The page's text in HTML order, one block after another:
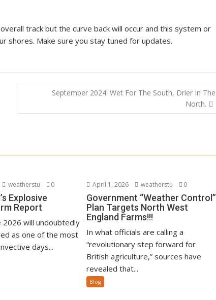
track but the curve back will occur and this system or
shores. Make sure you stay tuned for updates.
September 2024: Wet For The South, Drier In The
North.
weatherstu 0
Explosive
Report
2026 will undoubtedly
as one of the most
days...
April 1, 2026 weatherstu 0
Government “Weather Control”
Plan Targets North West
England Farms!!!
In what officials are calling a
“revolutionary step forward for
British agriculture,” sources have
revealed that...
Blog